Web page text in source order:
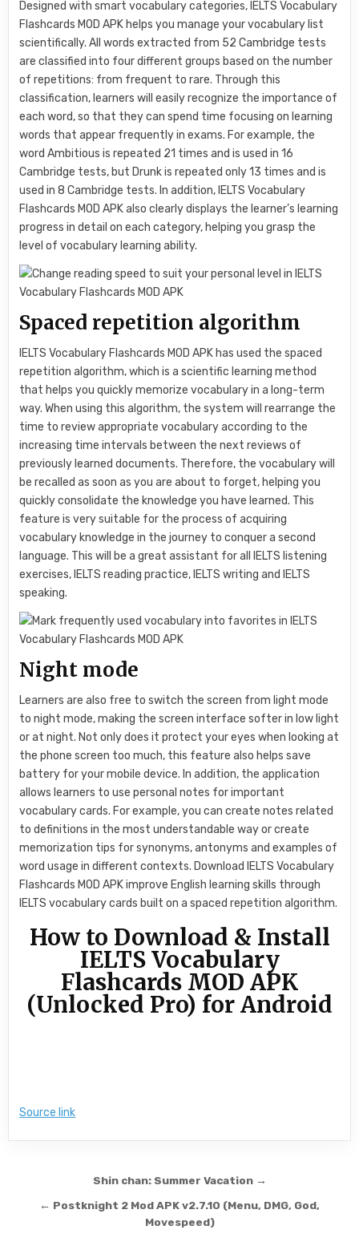
Designed with smart vocabulary categories, IELTS Vocabulary
Flashcards MOD APK helps you manage your vocabulary list
scientifically. All words extracted from 52 Cambridge tests
are classified into four different groups based on the number
of repetitions: from frequent to rare. Through this
classification, learners will easily recognize the importance of
each word, so that they can spend time focusing on learning
words that appear frequently in exams. For example, the
word Ambitious is repeated 21 times and is used in 16
Cambridge tests, but Drunk is repeated only 13 times and is
used in 8 Cambridge tests. In addition, IELTS Vocabulary
Flashcards MOD APK also clearly displays the learner’s learning
progress in detail on each category, helping you grasp the
level of vocabulary learning ability.
Spaced repetition algorithm
IELTS Vocabulary Flashcards MOD APK has used the spaced
repetition algorithm, which is a scientific learning method
that helps you quickly memorize vocabulary in a long-term
way. When using this algorithm, the system will rearrange the
time to review appropriate vocabulary according to the
increasing time intervals between the next reviews of
previously learned documents. Therefore, the vocabulary will
be recalled as soon as you are about to forget, helping you
quickly consolidate the knowledge you have learned. This
feature is very suitable for the process of acquiring
vocabulary knowledge in the journey to conquer a second
language. This will be a great assistant for all IELTS listening
exercises, IELTS reading practice, IELTS writing and IELTS
speaking.
Night mode
Learners are also free to switch the screen from light mode
to night mode, making the screen interface softer in low light
or at night. Not only does it protect your eyes when looking at
the phone screen too much, this feature also helps save
battery for your mobile device. In addition, the application
allows learners to use personal notes for important
vocabulary cards. For example, you can create notes related
to definitions in the most understandable way or create
memorization tips for synonyms, antonyms and examples of
word usage in different contexts. Download IELTS Vocabulary
Flashcards MOD APK improve English learning skills through
IELTS vocabulary cards built on a spaced repetition algorithm.
How to Download & Install
IELTS Vocabulary
Flashcards MOD APK
(Unlocked Pro) for Android
Source link
Post navigation
Shin chan: Summer Vacation →
← Postknight 2 Mod APK v2.7.10 (Menu, DMG, God,
Movespeed)